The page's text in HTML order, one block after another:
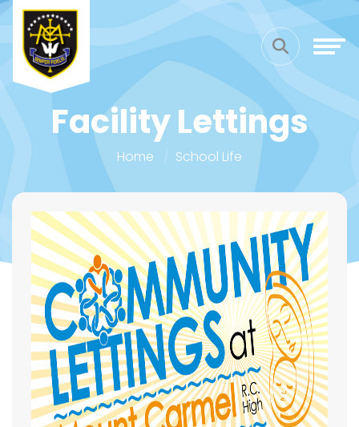
Facility Lettings
Home School Life